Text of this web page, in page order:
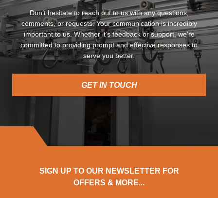
Don’t hesitate to reach out to us with any questions,
comments, or requests. Your communication is incredibly
important to us. Whether it’s feedback or support, we’re
committed to providing prompt and effective responses to
serve you better.
GET IN TOUCH
SIGN UP TO OUR NEWSLETTER FOR
OFFERS & MORE...